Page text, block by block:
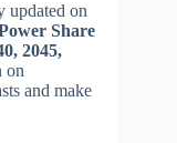
updated on
Share
2045,
on
and make